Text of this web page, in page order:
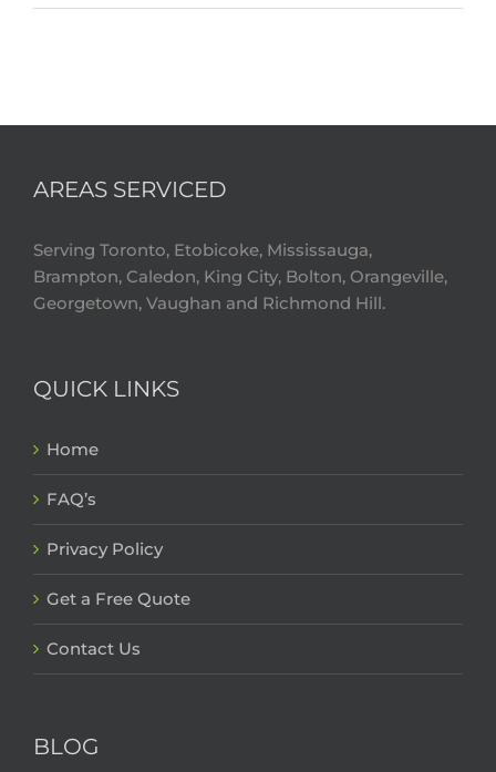
AREAS SERVICED
Serving Toronto, Etobicoke, Mississauga,
Brampton, Caledon, King City, Bolton, Orangeville,
Georgetown, Vaughan and Richmond Hill.
QUICK LINKS
Home
FAQ’s
Privacy Policy
Get a Free Quote
Contact Us
BLOG